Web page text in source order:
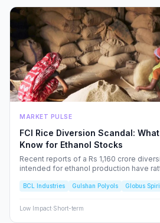
MARKET PULSE
FCI Rice Diversion Scandal:
Know for Ethanol Stocks
Recent reports of a Rs 1,160 crore
intended for ethanol production have
regulatory oversight, and what this
BCL Industries Gulshan Polyols Globus
Low Impact·Short-term